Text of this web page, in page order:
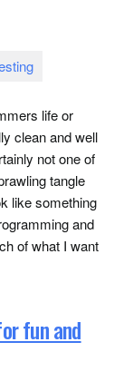
life or
clean and well
not one of
tangle
like something
and
of what I want
fun and